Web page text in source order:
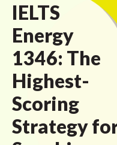
IELTS
Energy
1346: The
Highest-
Scoring
Strategy